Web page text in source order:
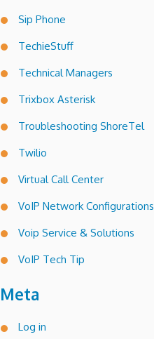
Sip Phone
TechieStuff
Technical Managers
Trixbox Asterisk
Troubleshooting ShoreTel
Twilio
Virtual Call Center
VoIP Network Configurations
Voip Service & Solutions
VoIP Tech Tip
Meta
Log in